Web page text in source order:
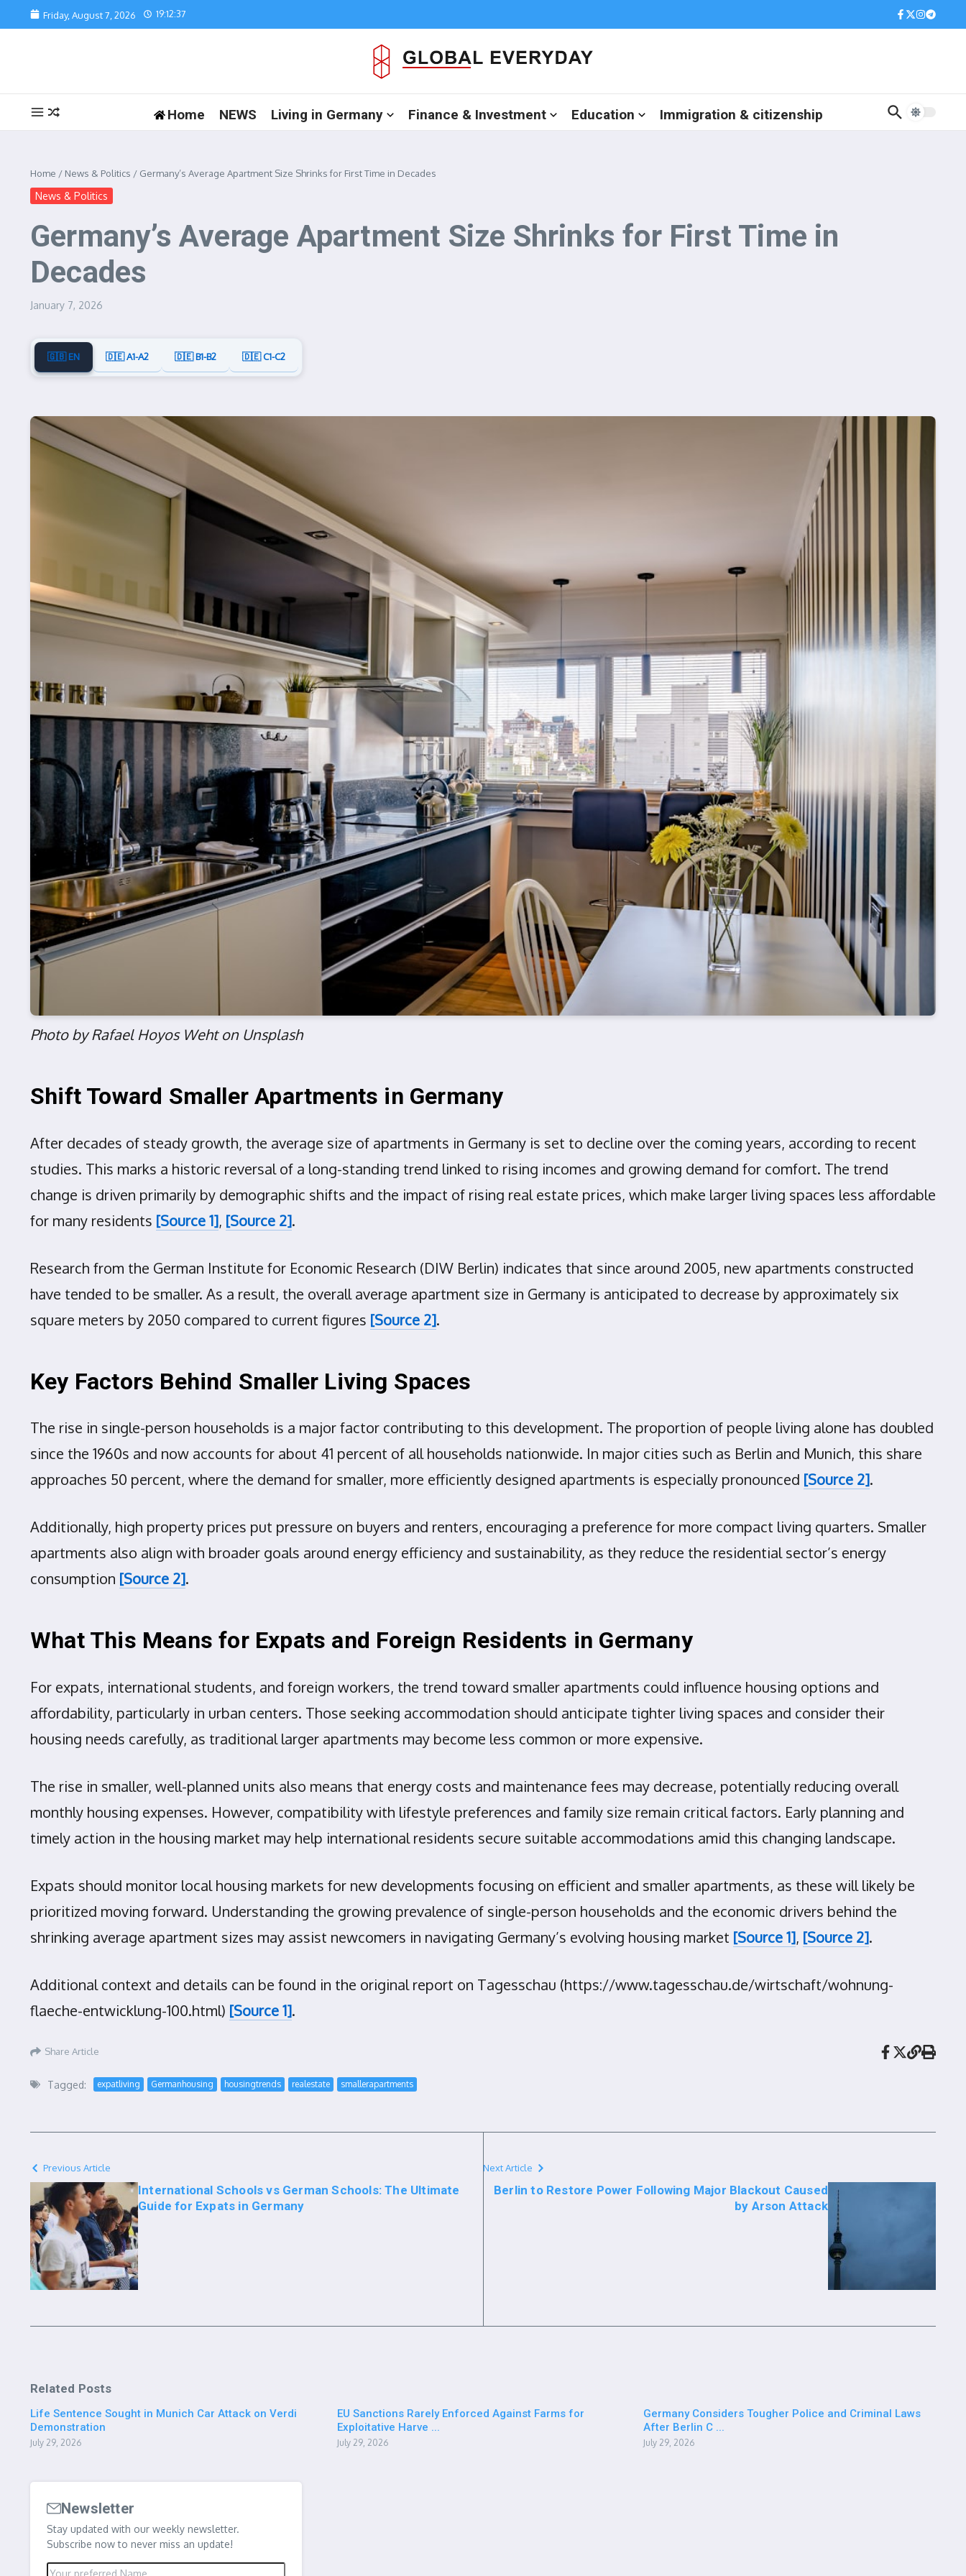
Skip to content
Friday, August 7, 2026 19:12:37
Home NEWS Living in Germany Finance & Investment Education Immigration & citizenship
Home / News & Politics / Germany’s Average Apartment Size Shrinks for First Time in Decades
News & Politics
Germany’s Average Apartment Size Shrinks for First Time in
Decades
January 7, 2026
🇬🇧 EN 🇩🇪 A1-A2 🇩🇪 B1-B2 🇩🇪 C1-C2
Photo by Rafael Hoyos Weht on Unsplash
Shift Toward Smaller Apartments in Germany
After decades of steady growth, the average size of apartments in Germany is set to decline over the coming years, according to recent
studies. This marks a historic reversal of a long-standing trend linked to rising incomes and growing demand for comfort. The trend
change is driven primarily by demographic shifts and the impact of rising real estate prices, which make larger living spaces less affordable
for many residents [Source 1], [Source 2].
Research from the German Institute for Economic Research (DIW Berlin) indicates that since around 2005, new apartments constructed
have tended to be smaller. As a result, the overall average apartment size in Germany is anticipated to decrease by approximately six
square meters by 2050 compared to current figures [Source 2].
Key Factors Behind Smaller Living Spaces
The rise in single-person households is a major factor contributing to this development. The proportion of people living alone has doubled
since the 1960s and now accounts for about 41 percent of all households nationwide. In major cities such as Berlin and Munich, this share
approaches 50 percent, where the demand for smaller, more efficiently designed apartments is especially pronounced [Source 2].
Additionally, high property prices put pressure on buyers and renters, encouraging a preference for more compact living quarters. Smaller
apartments also align with broader goals around energy efficiency and sustainability, as they reduce the residential sector’s energy
consumption [Source 2].
What This Means for Expats and Foreign Residents in Germany
For expats, international students, and foreign workers, the trend toward smaller apartments could influence housing options and
affordability, particularly in urban centers. Those seeking accommodation should anticipate tighter living spaces and consider their
housing needs carefully, as traditional larger apartments may become less common or more expensive.
The rise in smaller, well-planned units also means that energy costs and maintenance fees may decrease, potentially reducing overall
monthly housing expenses. However, compatibility with lifestyle preferences and family size remain critical factors. Early planning and
timely action in the housing market may help international residents secure suitable accommodations amid this changing landscape.
Expats should monitor local housing markets for new developments focusing on efficient and smaller apartments, as these will likely be
prioritized moving forward. Understanding the growing prevalence of single-person households and the economic drivers behind the
shrinking average apartment sizes may assist newcomers in navigating Germany’s evolving housing market [Source 1], [Source 2].
Additional context and details can be found in the original report on Tagesschau (https://www.tagesschau.de/wirtschaft/wohnung-
flaeche-entwicklung-100.html) [Source 1].
Share Article
Tagged: expatliving Germanhousing housingtrends realestate smallerapartments
Previous Article
International Schools vs German Schools: The Ultimate
Guide for Expats in Germany
Next Article
Berlin to Restore Power Following Major Blackout Caused
by Arson Attack
Related Posts
Life Sentence Sought in Munich Car Attack on Verdi
Demonstration
July 29, 2026
EU Sanctions Rarely Enforced Against Farms for
Exploitative Harve ...
July 29, 2026
Germany Considers Tougher Police and Criminal Laws
After Berlin C ...
July 29, 2026
Newsletter
Stay updated with our weekly newsletter.
Subscribe now to never miss an update!